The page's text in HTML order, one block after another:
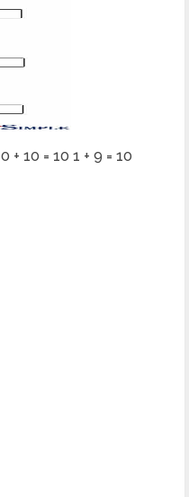
10 = 10 1 + 9 = 10